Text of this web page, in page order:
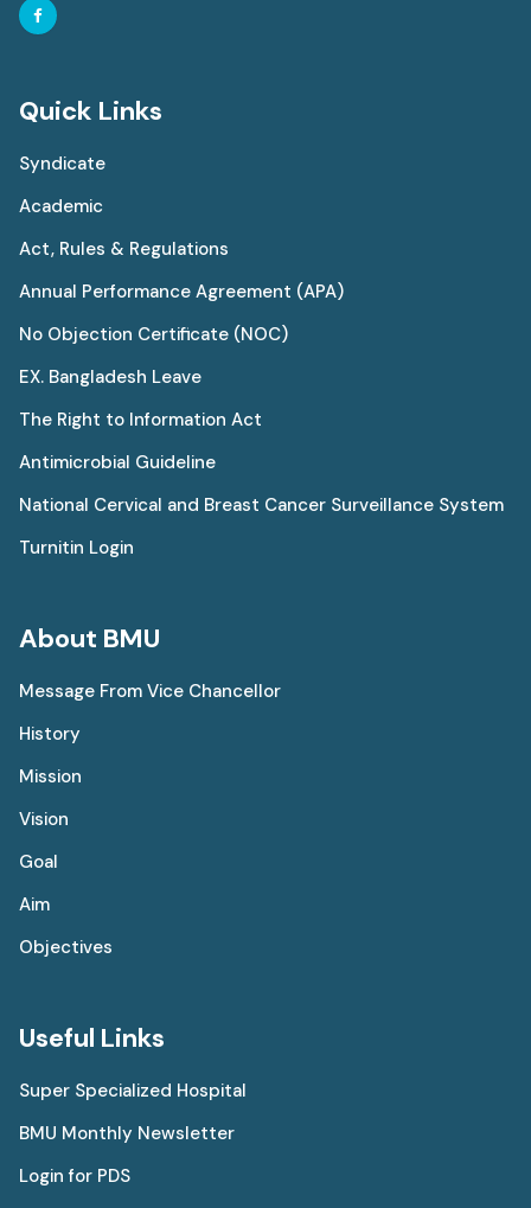
Quick Links
Syndicate
Academic
Act, Rules & Regulations
Annual Performance Agreement (APA)
No Objection Certificate (NOC)
EX. Bangladesh Leave
The Right to Information Act
Antimicrobial Guideline
National Cervical and Breast Cancer Surveillance System
Turnitin Login
About BMU
Message From Vice Chancellor
History
Mission
Vision
Goal
Aim
Objectives
Useful Links
Super Specialized Hospital
BMU Monthly Newsletter
Login for PDS